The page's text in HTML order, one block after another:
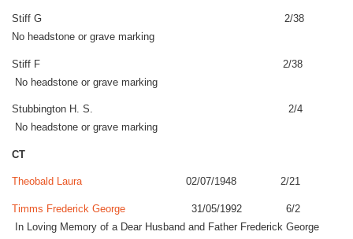
Stiff G 2/38
No headstone or grave marking
Stiff F 2/38
No headstone or grave marking
Stubbington H. S. 2/4
No headstone or grave marking
CT
Theobald Laura 02/07/1948 2/21
Timms Frederick George
31/05/1992 6/2
In Loving Memory of a Dear Husband and Father Frederick George